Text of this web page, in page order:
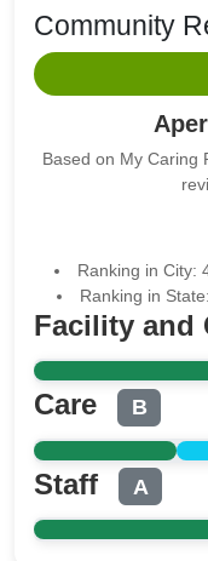
Community
Based on My Caring
Ranking in City:
Ranking in
Facility and
Care B
Staff A